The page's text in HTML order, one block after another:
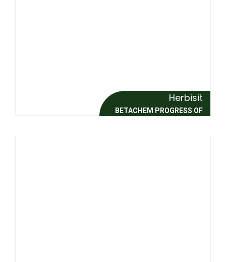
Herbisit
BETACHEM PROGRESS OF